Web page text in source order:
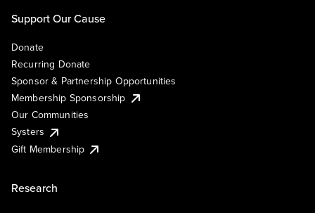
Support Our Cause
Donate
Recurring Donate
Sponsor & Partnership Opportunities
Membership Sponsorship
Our Communities
Systers
Gift Membership
Research